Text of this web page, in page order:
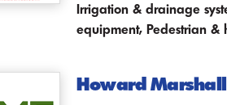
Irrigation & drainage
equipment, Pedestrian
Howard